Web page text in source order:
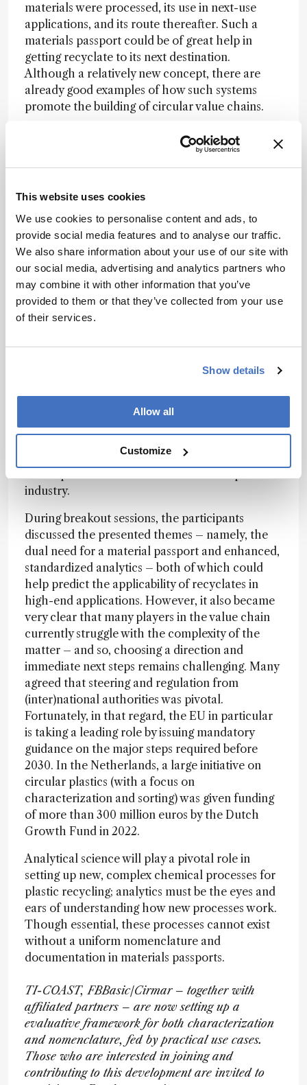
This website uses cookies
We use cookies to personalise content and ads, to
provide social media features and to analyse our traffic.
We also share information about your use of our site with
our social media, advertising and analytics partners who
may combine it with other information that you’ve
provided to them or that they’ve collected from your use
of their services.
Show details
Allow all
Customize
materials were processed, its use in next-use
applications, and its route thereafter. Such a
materials passport could be of great help in
getting recyclate to its next destination.
Although a relatively new concept, there are
already good examples of how such systems
promote the building of circular value chains.
One example is a manufacturer of safety shoes
that documents a completely circular process in
a materials passport (C_passport ), including
applications include cleaning products, building
and construction materials, and textiles.
To enhance awareness of the importance of
compositional insights and traceability of plastic
recyclate, recently TI-COAST (Top Institute for
Comprehensive Analytical Science and
Technology), The Netherlands, together with
gathered some 70 persons throughout the value
the plastic recycling world, quality assurance
organizations, and polymer producing industry,
developments needed, and the impact
industry.
During breakout sessions, the participants
discussed the presented themes – namely, the
dual need for a material passport and enhanced,
standardized analytics – both of which could
help predict the applicability of recyclates in
high-end applications. However, it also became
very clear that many players in the value chain
currently struggle with the complexity of the
matter – and so, choosing a direction and
immediate next steps remains challenging. Many
agreed that steering and regulation from
(inter)national authorities was pivotal.
Fortunately, in that regard, the EU in particular
is taking a leading role by issuing mandatory
guidance on the major steps required before
2030. In the Netherlands, a large initiative on
circular plastics (with a focus on
characterization and sorting) was given funding
of more than 300 million euros by the Dutch
Growth Fund in 2022.
Analytical science will play a pivotal role in
setting up new, complex chemical processes for
plastic recycling; analytics must be the eyes and
ears of understanding how new processes work.
Though essential, these processes cannot exist
without a uniform nomenclature and
documentation in materials passports.
TI-COAST, FBBasic/Cirmar – together with
affiliated partners – are now setting up a
evaluative framework for both characterization
and nomenclature, fed by practical use cases.
Those who are interested in joining and
contributing to this development are invited to